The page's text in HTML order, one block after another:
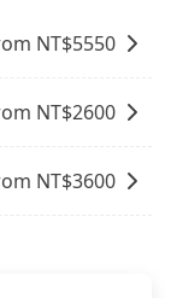
in a
spots
very
carrying
Travelers
If these
for
life for a
10, we
NT$5550
NT$2600
NT$3600